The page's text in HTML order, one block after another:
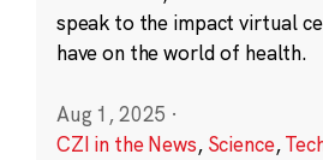
speak to the impact virtual
have on the world of health.
Aug 1, 2025 ·
CZI in the News, Science,